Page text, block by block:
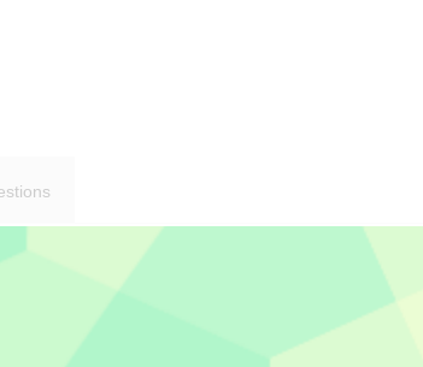
on amplifier side and banana on speaker side.
cable won, this new version gives a whole new
cable family.
to say the least.